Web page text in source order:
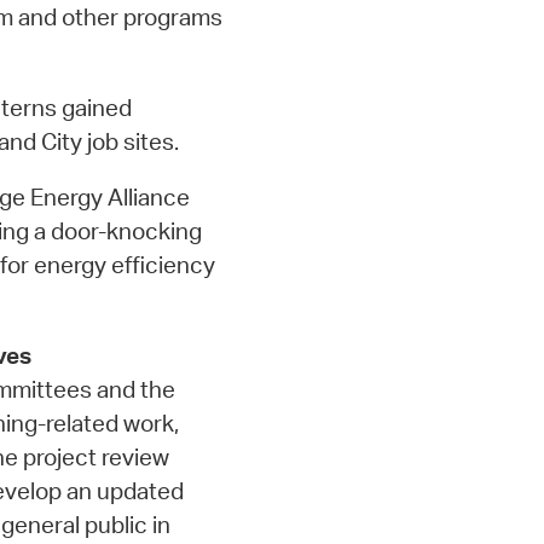
and other programs
gained
City job sites.
Energy Alliance
a door-knocking
energy efficiency
and the
related work,
project review
an updated
public in